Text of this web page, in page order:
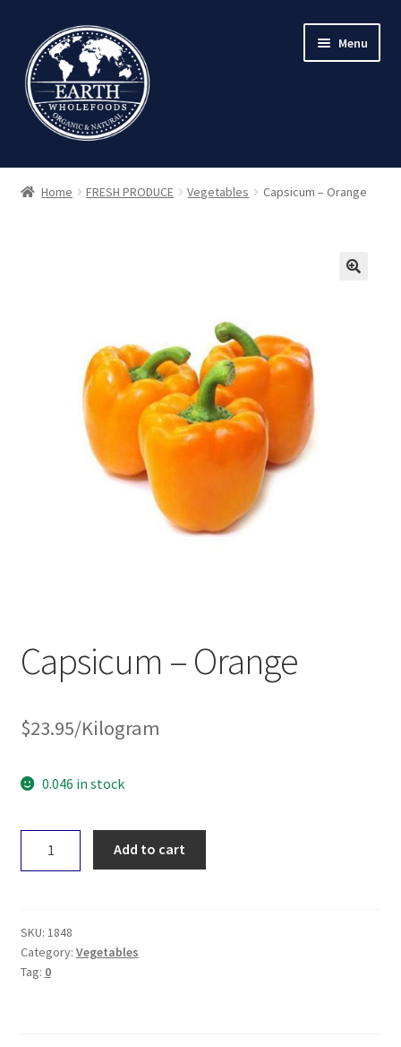
to
navigation
to
content
Menu
Home FRESH PRODUCE Vegetables Capsicum – Orange
Capsicum – Orange
$23.95/Kilogram
0.046 in stock
Add to cart
SKU: 1848
Category: Vegetables
Tag: 0